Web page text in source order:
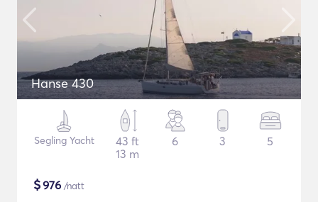
Hanse 430
Segling Yacht
43 ft
13 m
6 3 5
$976 /natt